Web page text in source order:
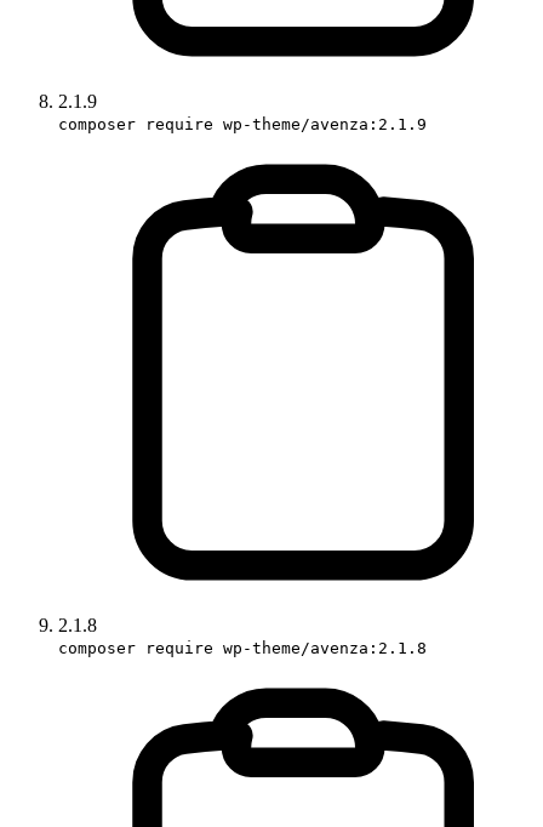
2.1.9
composer require wp-theme/avenza:2.1.9
2.1.8
composer require wp-theme/avenza:2.1.8